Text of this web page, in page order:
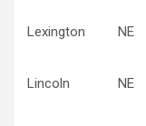
Lexington NE
Lincoln NE